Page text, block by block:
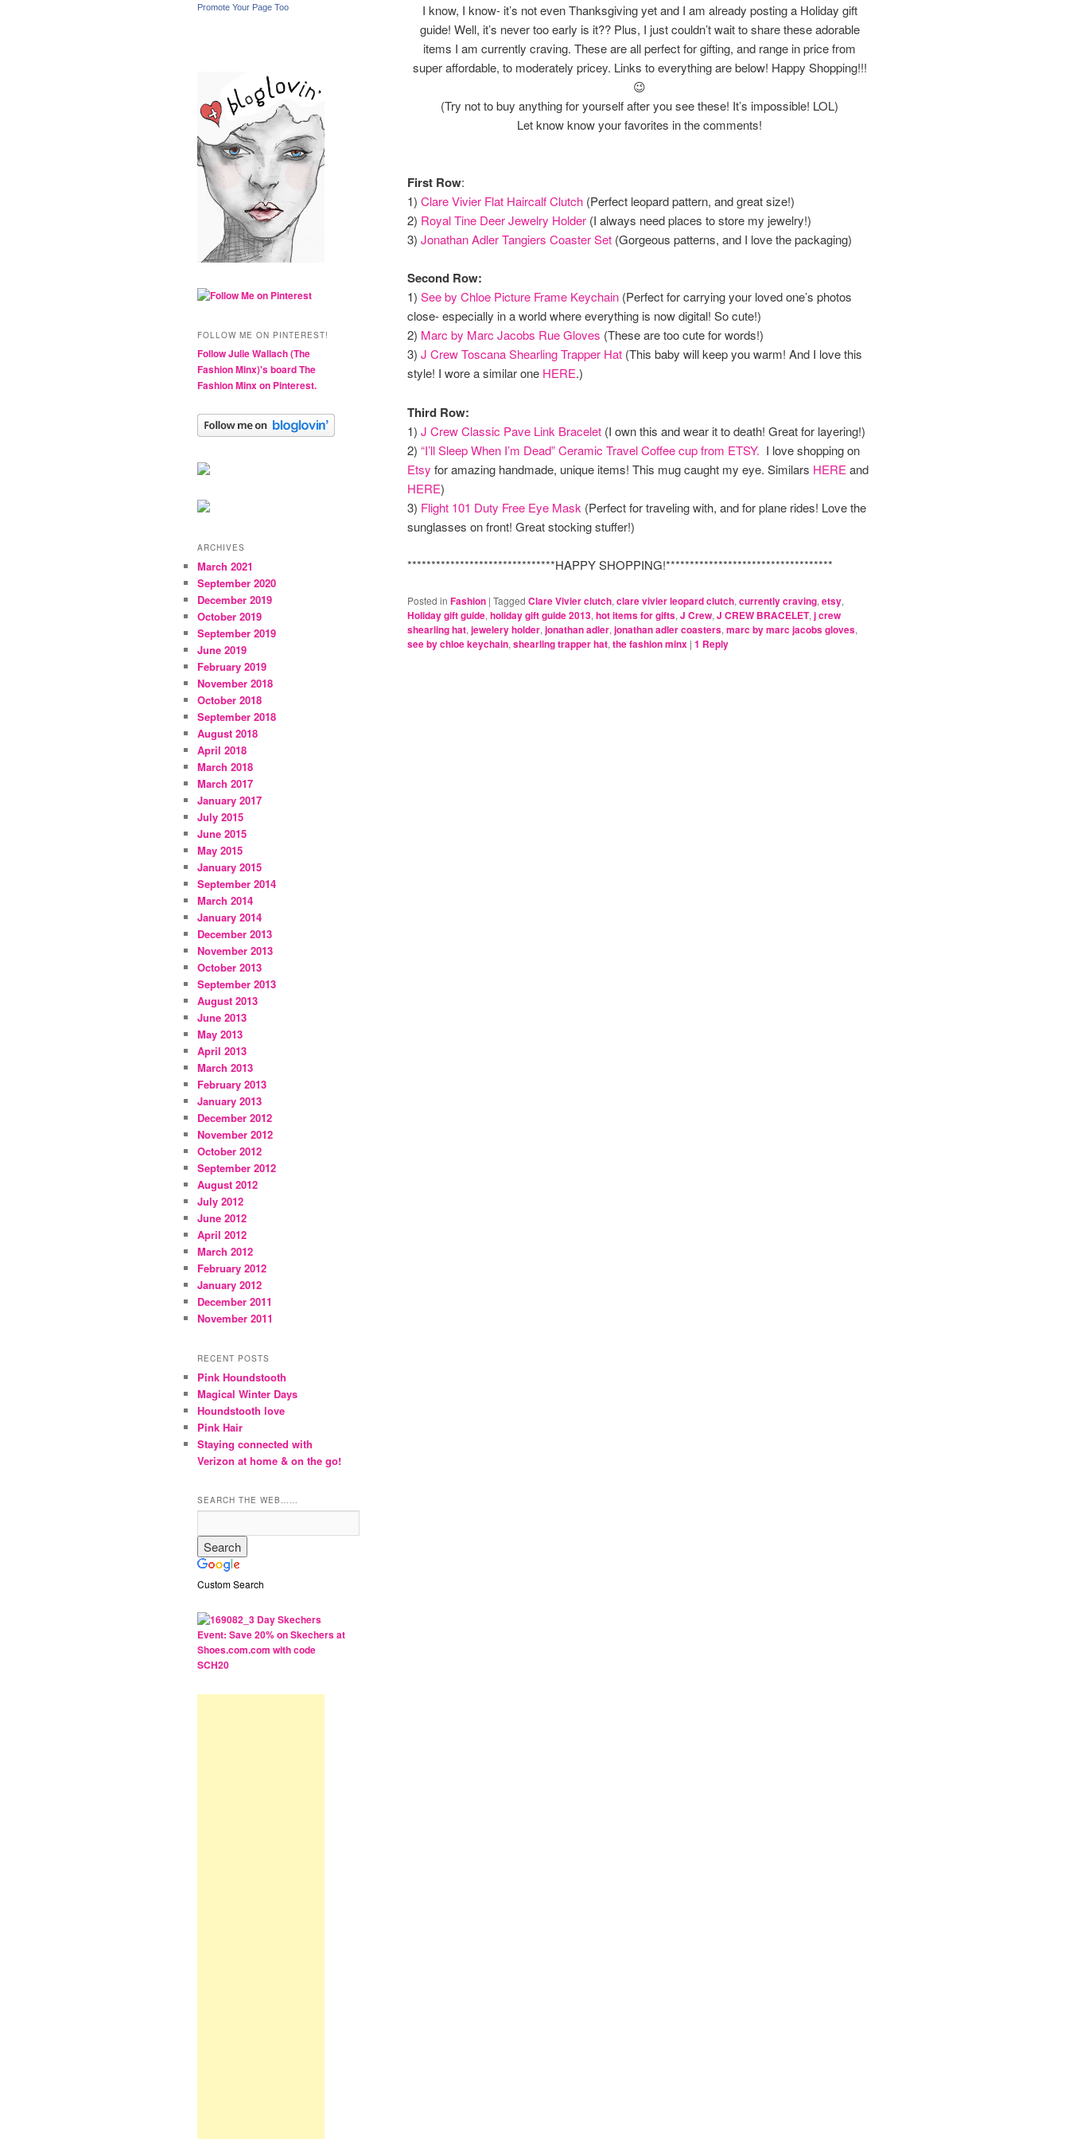
I know, I know- it’s not even Thanksgiving yet and I am already posting a Holiday gift
guide! Well, it’s never too early is it?? Plus, I just couldn’t wait to share these adorable
items I am currently craving. These are all perfect for gifting, and range in price from
super affordable, to moderately pricey. Links to everything are below! Happy Shopping!!!
😉
(Try not to buy anything for yourself after you see these! It’s impossible! LOL)
Let know know your favorites in the comments!
First Row:
1) Clare Vivier Flat Haircalf Clutch (Perfect leopard pattern, and great size!)
2) Royal Tine Deer Jewelry Holder (I always need places to store my jewelry!)
3) Jonathan Adler Tangiers Coaster Set (Gorgeous patterns, and I love the packaging)
Second Row:
1) See by Chloe Picture Frame Keychain (Perfect for carrying your loved one’s photos
close- especially in a world where everything is now digital! So cute!)
2) Marc by Marc Jacobs Rue Gloves (These are too cute for words!)
3) J Crew Toscana Shearling Trapper Hat (This baby will keep you warm! And I love this
style! I wore a similar one HERE.)
Third Row:
1) J Crew Classic Pave Link Bracelet (I own this and wear it to death! Great for layering!)
2) “I’ll Sleep When I’m Dead” Ceramic Travel Coffee cup from ETSY. I love shopping on
Etsy for amazing handmade, unique items! This mug caught my eye. Similars HERE and
HERE)
3) Flight 101 Duty Free Eye Mask (Perfect for traveling with, and for plane rides! Love the
sunglasses on front! Great stocking stuffer!)
*******************************HAPPY SHOPPING!***********************************
Posted in Fashion | Tagged Clare Vivier clutch,clare vivier leopard clutch,currently craving,etsy,
Holiday gift guide,holiday gift guide 2013,hot items for gifts,J Crew,J CREW BRACELET,j crew
shearling hat,jewelery holder,jonathan adler,jonathan adler coasters,marc by marc jacobs gloves,
see by chloe keychain,shearling trapper hat,the fashion minx | 1 Reply
Promote Your Page Too
FOLLOW ME ON PINTEREST!
Follow Julie Wallach (The
Fashion Minx)'s board The
Fashion Minx on Pinterest.
ARCHIVES
March 2021
September 2020
December 2019
October 2019
September 2019
June 2019
February 2019
November 2018
October 2018
September 2018
August 2018
April 2018
March 2018
March 2017
January 2017
July 2015
June 2015
May 2015
January 2015
September 2014
March 2014
January 2014
December 2013
November 2013
October 2013
September 2013
August 2013
June 2013
May 2013
April 2013
March 2013
February 2013
January 2013
December 2012
November 2012
October 2012
September 2012
August 2012
July 2012
June 2012
April 2012
March 2012
February 2012
January 2012
December 2011
November 2011
RECENT POSTS
Pink Houndstooth
Magical Winter Days
Houndstooth love
Pink Hair
Staying connected with
Verizon at home & on the go!
SEARCH THE WEB……
Custom Search